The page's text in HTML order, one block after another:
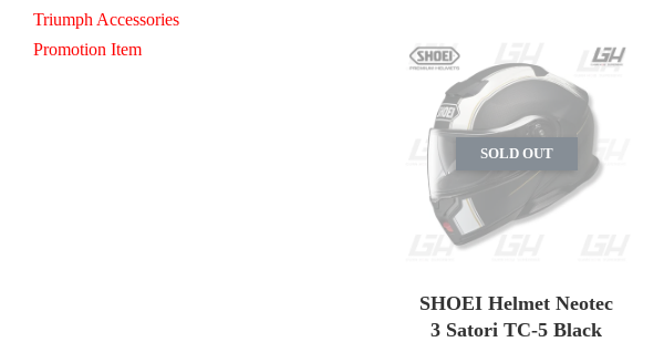
Triumph Accessories
Promotion Item
SOLD OUT
SHOEI Helmet Neotec
3 Satori TC-5 Black